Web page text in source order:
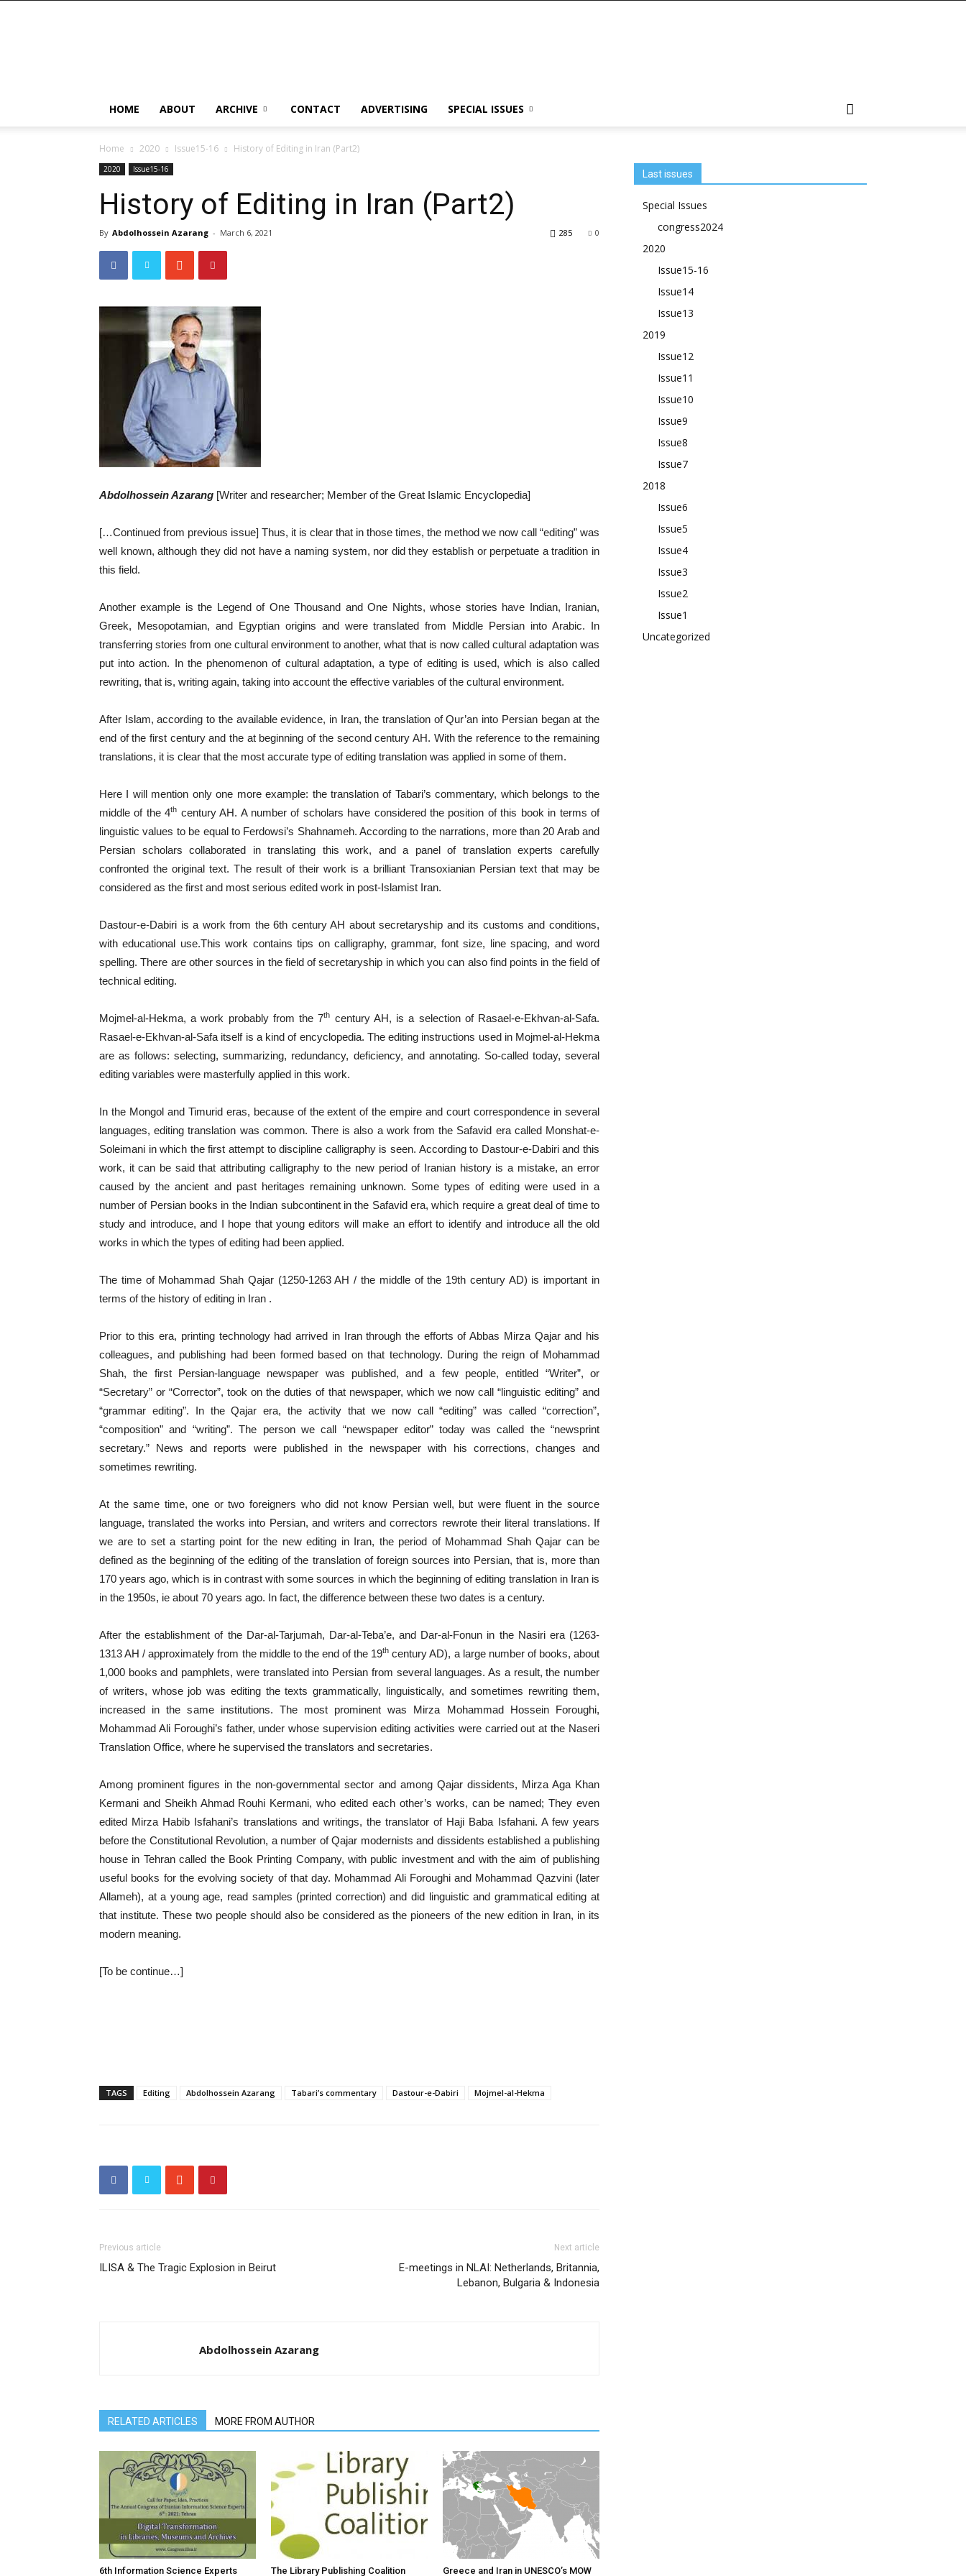
HOME ABOUT ARCHIVE CONTACT ADVERTISING SPECIAL ISSUES
Home 2020 Issue15-16 History of Editing in Iran (Part2)
2020 Issue15-16
History of Editing in Iran (Part2)
By Abdolhossein Azarang - March 6, 2021 0
285
Abdolhossein Azarang [Writer and researcher; Member of the Great Islamic Encyclopedia]
[…Continued from previous issue] Thus, it is clear that in those times, the method we now call “editing” was
well known, although they did not have a naming system, nor did they establish or perpetuate a tradition in
this field.
Another example is the Legend of One Thousand and One Nights, whose stories have Indian, Iranian,
Greek, Mesopotamian, and Egyptian origins and were translated from Middle Persian into Arabic. In
transferring stories from one cultural environment to another, what that is now called cultural adaptation was
put into action. In the phenomenon of cultural adaptation, a type of editing is used, which is also called
rewriting, that is, writing again, taking into account the effective variables of the cultural environment.
After Islam, according to the available evidence, in Iran, the translation of Qur’an into Persian began at the
end of the first century and the at beginning of the second century AH. With the reference to the remaining
translations, it is clear that the most accurate type of editing translation was applied in some of them.
Here I will mention only one more example: the translation of Tabari’s commentary, which belongs to the
middle of the 4th century AH. A number of scholars have considered the position of this book in terms of
linguistic values to be equal to Ferdowsi’s Shahnameh. According to the narrations, more than 20 Arab and
Persian scholars collaborated in translating this work, and a panel of translation experts carefully
confronted the original text. The result of their work is a brilliant Transoxianian Persian text that may be
considered as the first and most serious edited work in post-Islamist Iran.
Dastour-e-Dabiri is a work from the 6th century AH about secretaryship and its customs and conditions,
with educational use.This work contains tips on calligraphy, grammar, font size, line spacing, and word
spelling. There are other sources in the field of secretaryship in which you can also find points in the field of
technical editing.
Mojmel-al-Hekma, a work probably from the 7th century AH, is a selection of Rasael-e-Ekhvan-al-Safa.
Rasael-e-Ekhvan-al-Safa itself is a kind of encyclopedia. The editing instructions used in Mojmel-al-Hekma
are as follows: selecting, summarizing, redundancy, deficiency, and annotating. So-called today, several
editing variables were masterfully applied in this work.
In the Mongol and Timurid eras, because of the extent of the empire and court correspondence in several
languages, editing translation was common. There is also a work from the Safavid era called Monshat-e-
Soleimani in which the first attempt to discipline calligraphy is seen. According to Dastour-e-Dabiri and this
work, it can be said that attributing calligraphy to the new period of Iranian history is a mistake, an error
caused by the ancient and past heritages remaining unknown. Some types of editing were used in a
number of Persian books in the Indian subcontinent in the Safavid era, which require a great deal of time to
study and introduce, and I hope that young editors will make an effort to identify and introduce all the old
works in which the types of editing had been applied.
The time of Mohammad Shah Qajar (1250-1263 AH / the middle of the 19th century AD) is important in
terms of the history of editing in Iran .
Prior to this era, printing technology had arrived in Iran through the efforts of Abbas Mirza Qajar and his
colleagues, and publishing had been formed based on that technology. During the reign of Mohammad
Shah, the first Persian-language newspaper was published, and a few people, entitled “Writer”, or
“Secretary” or “Corrector”, took on the duties of that newspaper, which we now call “linguistic editing” and
“grammar editing”. In the Qajar era, the activity that we now call “editing” was called “correction”,
“composition” and “writing”. The person we call “newspaper editor” today was called the “newsprint
secretary.” News and reports were published in the newspaper with his corrections, changes and
sometimes rewriting.
At the same time, one or two foreigners who did not know Persian well, but were fluent in the source
language, translated the works into Persian, and writers and correctors rewrote their literal translations. If
we are to set a starting point for the new editing in Iran, the period of Mohammad Shah Qajar can be
defined as the beginning of the editing of the translation of foreign sources into Persian, that is, more than
170 years ago, which is in contrast with some sources in which the beginning of editing translation in Iran is
in the 1950s, ie about 70 years ago. In fact, the difference between these two dates is a century.
After the establishment of the Dar-al-Tarjumah, Dar-al-Teba’e, and Dar-al-Fonun in the Nasiri era (1263-
1313 AH / approximately from the middle to the end of the 19th century AD), a large number of books, about
1,000 books and pamphlets, were translated into Persian from several languages. As a result, the number
of writers, whose job was editing the texts grammatically, linguistically, and sometimes rewriting them,
increased in the same institutions. The most prominent was Mirza Mohammad Hossein Foroughi,
Mohammad Ali Foroughi’s father, under whose supervision editing activities were carried out at the Naseri
Translation Office, where he supervised the translators and secretaries.
Among prominent figures in the non-governmental sector and among Qajar dissidents, Mirza Aga Khan
Kermani and Sheikh Ahmad Rouhi Kermani, who edited each other’s works, can be named; They even
edited Mirza Habib Isfahani’s translations and writings, the translator of Haji Baba Isfahani. A few years
before the Constitutional Revolution, a number of Qajar modernists and dissidents established a publishing
house in Tehran called the Book Printing Company, with public investment and with the aim of publishing
useful books for the evolving society of that day. Mohammad Ali Foroughi and Mohammad Qazvini (later
Allameh), at a young age, read samples (printed correction) and did linguistic and grammatical editing at
that institute. These two people should also be considered as the pioneers of the new edition in Iran, in its
modern meaning.
[To be continue…]
TAGS Editing Abdolhossein Azarang Tabari’s commentary Dastour-e-Dabiri Mojmel-al-Hekma
Previous article
ILISA & The Tragic Explosion in Beirut
Next article
E-meetings in NLAI: Netherlands, Britannia,
Lebanon, Bulgaria & Indonesia
Abdolhossein Azarang
RELATED ARTICLES MORE FROM AUTHOR
6th Information Science Experts The Library Publishing Coalition Greece and Iran in UNESCO’s MOW
Last issues
Special Issues
congress2024
2020
Issue15-16
Issue14
Issue13
2019
Issue12
Issue11
Issue10
Issue9
Issue8
Issue7
2018
Issue6
Issue5
Issue4
Issue3
Issue2
Issue1
Uncategorized